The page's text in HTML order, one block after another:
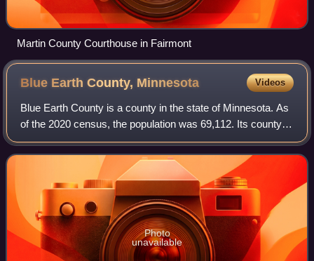
Martin County Courthouse in Fairmont
Blue Earth County, Minnesota Videos
Blue Earth County is a county in the state of Minnesota. As
of the 2020 census, the population was 69,112. Its county
seat is Mankato. The county is named for the Blue Earth
River and for the deposits
Photo
unavailable